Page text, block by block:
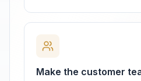
Make the customer